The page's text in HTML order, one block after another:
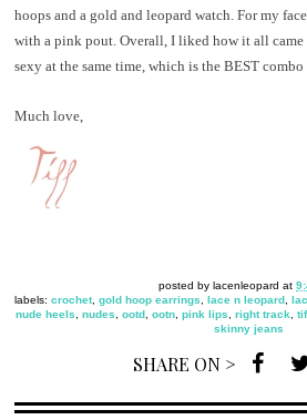
hoops and a gold and leopard watch. For my
with a pink pout. Overall, I liked how it all came
sexy at the same time, which is the BEST
Much love,
posted by lacenleopard at
labels: crochet, gold hoop earrings, lace n leopard,
nude heels, nudes, ootd, ootn, pink lips, right track,
skinny jeans
SHARE ON >